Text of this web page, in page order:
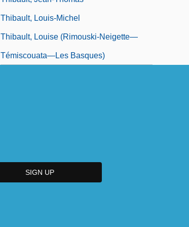
Thibault, Louis-Michel
Thibault, Louise (Rimouski-Neigette—
Témiscouata—Les Basques)